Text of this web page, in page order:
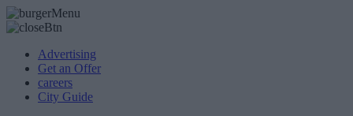
Advertising
Get an Offer
careers
City Guide